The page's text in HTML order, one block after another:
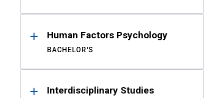
Human Factors Psychology
BACHELOR'S
Interdisciplinary Studies